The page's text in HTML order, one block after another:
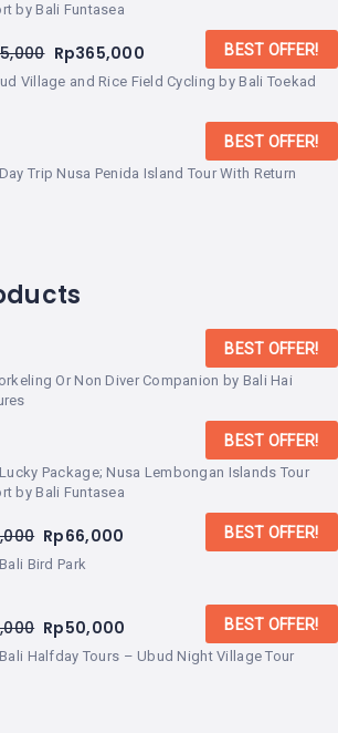
by Bali Funtasea
BEST OFFER!
Village and Rice Field Cycling by Bali Toekad
Rp365,000
BEST OFFER!
Trip Nusa Penida Island Tour With Return
BEST OFFER!
Or Non Diver Companion by Bali Hai
BEST OFFER!
Package; Nusa Lembongan Islands Tour
by Bali Funtasea
BEST OFFER!
Bird Park
Rp66,000
BEST OFFER!
Halfday Tours – Ubud Night Village Tour
Rp50,000